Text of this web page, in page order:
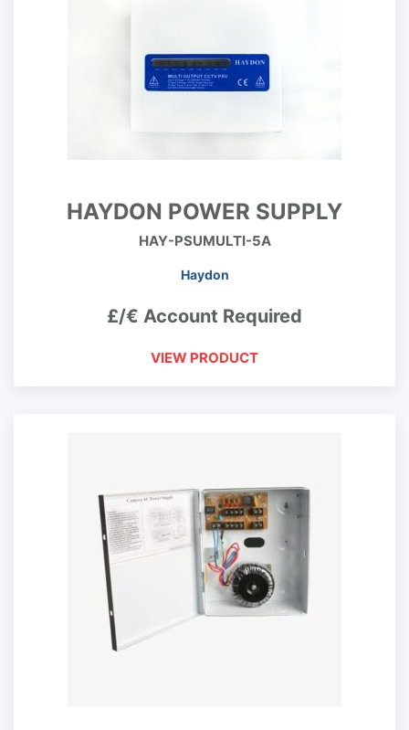
HAYDON POWER SUPPLY
HAY-PSUMULTI-5A
Haydon
£/€ Account Required
VIEW PRODUCT